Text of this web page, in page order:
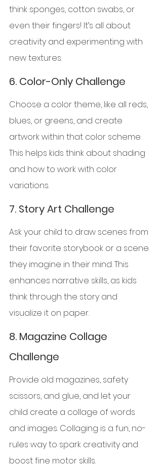
think sponges, cotton swabs, or
even their fingers! It’s all about
creativity and experimenting with
new textures.
6. Color-Only Challenge
Choose a color theme, like all reds,
blues, or greens, and create
artwork within that color scheme.
This helps kids think about shading
and how to work with color
variations.
7. Story Art Challenge
Ask your child to draw scenes from
their favorite storybook or a scene
they imagine in their mind. This
enhances narrative skills, as kids
think through the story and
visualize it on paper.
8. Magazine Collage
Challenge
Provide old magazines, safety
scissors, and glue, and let your
child create a collage of words
and images. Collaging is a fun, no-
rules way to spark creativity and
boost fine motor skills.